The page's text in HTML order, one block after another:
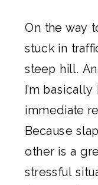
On the way
stuck in
steep hill.
I’m
immediate
Because
other is a
stressful